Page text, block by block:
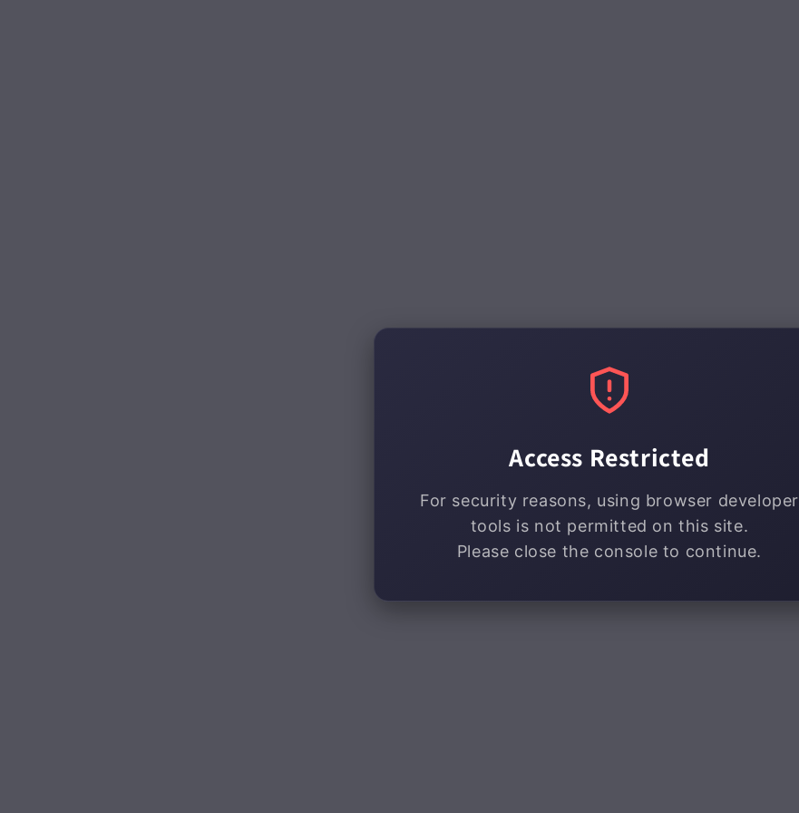
Access Restricted
For security reasons, using browser developer
tools is not permitted on this site.
Please close the console to continue.